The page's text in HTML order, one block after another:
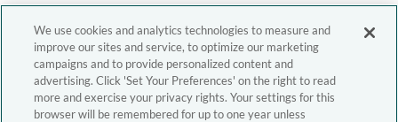
We use cookies and analytics technologies to measure and
improve our sites and service, to optimize our marketing
campaigns and to provide personalized content and
advertising. Click 'Set Your Preferences' on the right to read
more and exercise your privacy rights. Your settings for this
browser will be remembered for up to one year unless